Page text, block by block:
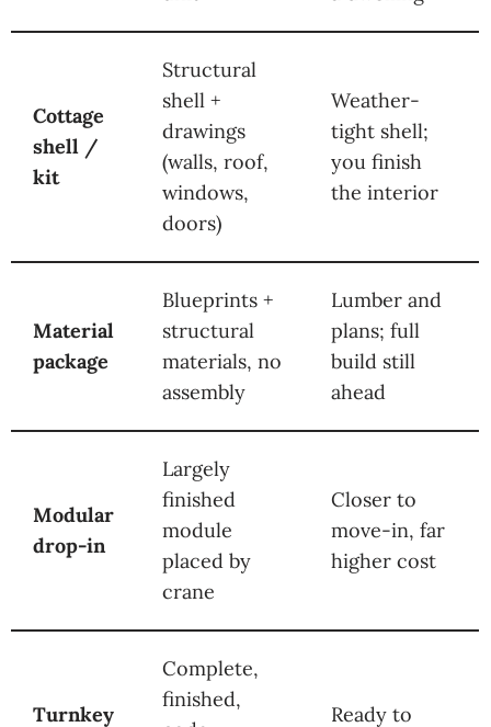
Cottage
shell /
kit
Structural
shell +
drawings
(walls, roof,
windows,
doors)
Weather-
tight shell;
you finish
the interior
Material
package
Blueprints +
structural
materials, no
assembly
Lumber and
plans; full
build still
ahead
Modular
drop-in
Largely
finished
module
placed by
crane
Closer to
move-in, far
higher cost
Turnkey
Complete,
finished,
Ready to